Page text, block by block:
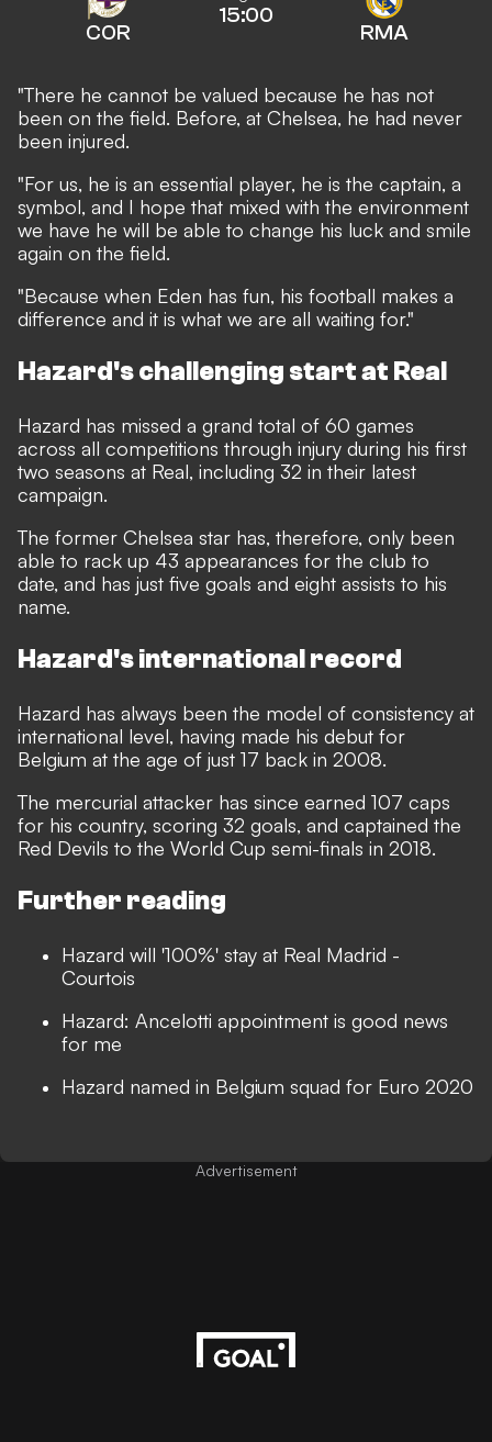
COR
15:00
RMA
"There he cannot be valued because he has not
been on the field. Before, at Chelsea, he had never
been injured.
"For us, he is an essential player, he is the captain, a
symbol, and I hope that mixed with the environment
we have he will be able to change his luck and smile
again on the field.
"Because when Eden has fun, his football makes a
difference and it is what we are all waiting for."
Hazard's challenging start at Real
Hazard has missed a grand total of 60 games
across all competitions through injury during his first
two seasons at Real, including 32 in their latest
campaign.
The former Chelsea star has, therefore, only been
able to rack up 43 appearances for the club to
date, and has just five goals and eight assists to his
name.
Hazard's international record
Hazard has always been the model of consistency at
international level, having made his debut for
Belgium at the age of just 17 back in 2008.
The mercurial attacker has since earned 107 caps
for his country, scoring 32 goals, and captained the
Red Devils to the World Cup semi-finals in 2018.
Further reading
Hazard will '100%' stay at Real Madrid -
Courtois
Hazard: Ancelotti appointment is good news
for me
Hazard named in Belgium squad for Euro 2020
Advertisement